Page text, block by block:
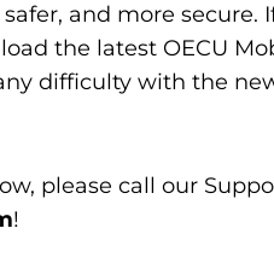
and more secure.
the latest OECU
difficulty with the
please call our
!